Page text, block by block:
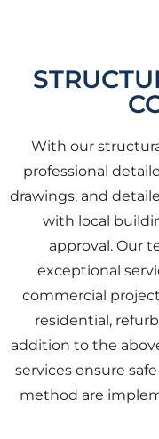
With our
professional
drawings, and
with local
approval. Our
exceptional
commercial
residential,
addition to the
services ensure
method are